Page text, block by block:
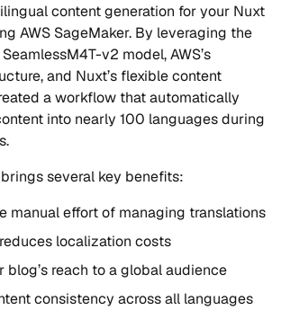
content generation for your Nuxt
AWS SageMaker. By leveraging the
v2 model, AWS’s
and Nuxt’s flexible content
a workflow that automatically
into nearly 100 languages during
several key benefits:
manual effort of managing translations
localization costs
blog’s reach to a global audience
consistency across all languages